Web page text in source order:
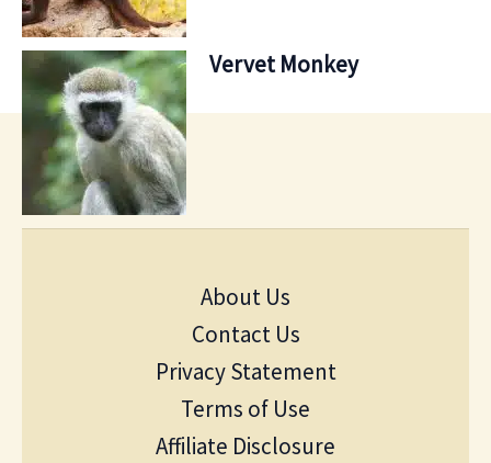
Vervet Monkey
About Us
Contact Us
Privacy Statement
Terms of Use
Affiliate Disclosure